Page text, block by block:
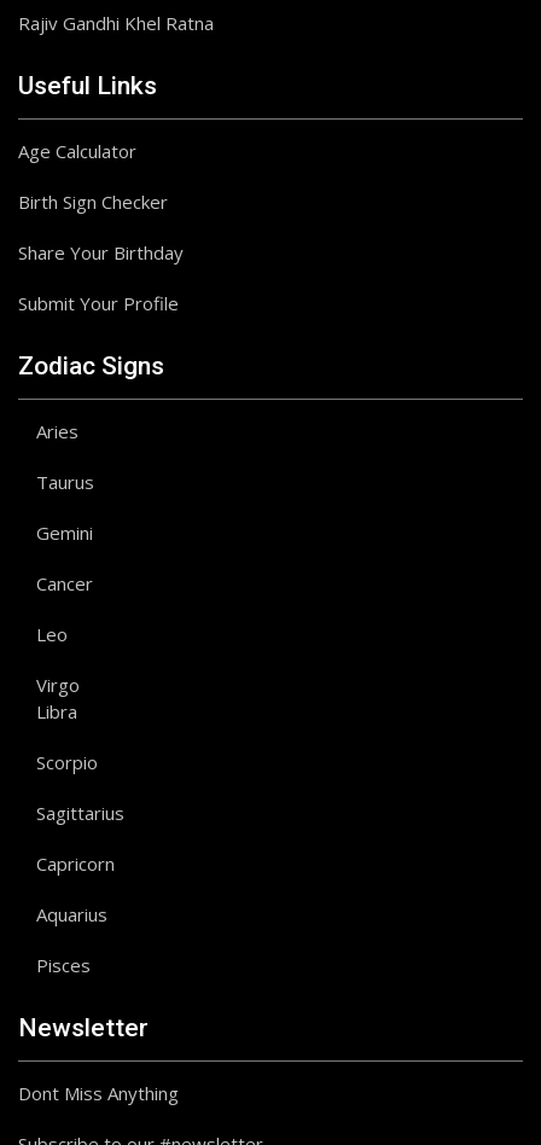
Rajiv Gandhi Khel Ratna
Useful Links
Age Calculator
Birth Sign Checker
Share Your Birthday
Submit Your Profile
Zodiac Signs
Aries
Taurus
Gemini
Cancer
Leo
Virgo
Libra
Scorpio
Sagittarius
Capricorn
Aquarius
Pisces
Newsletter
Dont Miss Anything